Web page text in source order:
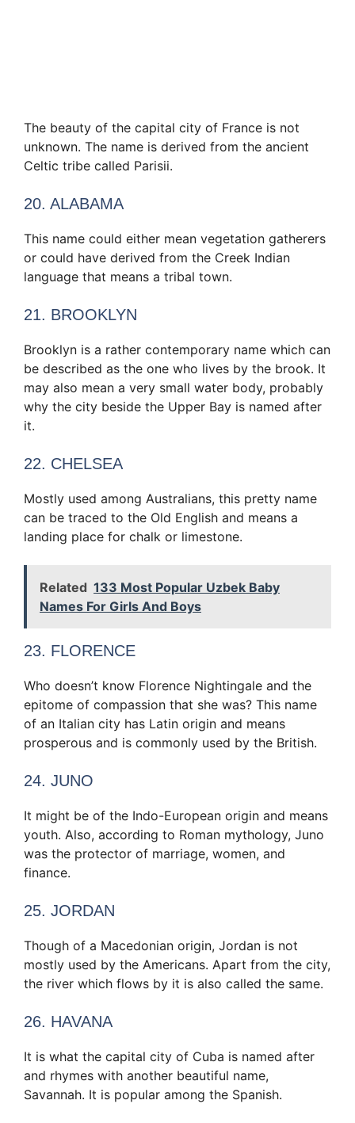
The beauty of the capital city of France is not
unknown. The name is derived from the ancient
Celtic tribe called Parisii.
20. ALABAMA
This name could either mean vegetation gatherers
or could have derived from the Creek Indian
language that means a tribal town.
21. BROOKLYN
Brooklyn is a rather contemporary name which can
be described as the one who lives by the brook. It
may also mean a very small water body, probably
why the city beside the Upper Bay is named after
it.
22. CHELSEA
Mostly used among Australians, this pretty name
can be traced to the Old English and means a
landing place for chalk or limestone.
Related 133 Most Popular Uzbek Baby
Names For Girls And Boys
23. FLORENCE
Who doesn’t know Florence Nightingale and the
epitome of compassion that she was? This name
of an Italian city has Latin origin and means
prosperous and is commonly used by the British.
24. JUNO
It might be of the Indo-European origin and means
youth. Also, according to Roman mythology, Juno
was the protector of marriage, women, and
finance.
25. JORDAN
Though of a Macedonian origin, Jordan is not
mostly used by the Americans. Apart from the city,
the river which flows by it is also called the same.
26. HAVANA
It is what the capital city of Cuba is named after
and rhymes with another beautiful name,
Savannah. It is popular among the Spanish.